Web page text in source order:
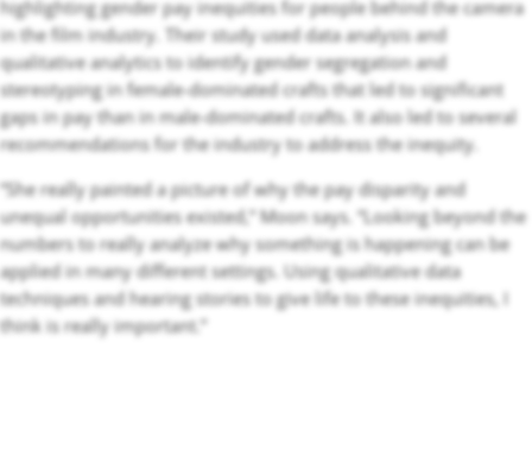
highlighting gender pay inequities for people behind the camera
in the film industry. Their study used data analysis and
qualitative analytics to identify gender segregation and
stereotyping in female-dominated crafts that led to significant
gaps in pay than in male-dominated crafts. It also led to several
recommendations for the industry to address the inequity.
“She really painted a picture of why the pay disparity and
unequal opportunities existed,” Moon says. “Looking beyond the
numbers to really analyze why something is happening can be
applied in many different settings. Using qualitative data
techniques and hearing stories to give life to these inequities, I
think is really important.”